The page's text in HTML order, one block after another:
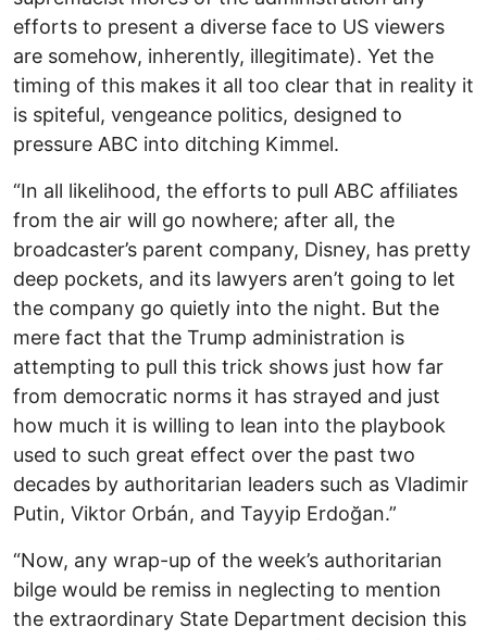
efforts to present a diverse face to US viewers
are somehow, inherently, illegitimate). Yet the
timing of this makes it all too clear that in reality it
is spiteful, vengeance politics, designed to
pressure ABC into ditching Kimmel.
“In all likelihood, the efforts to pull ABC affiliates
from the air will go nowhere; after all, the
broadcaster’s parent company, Disney, has pretty
deep pockets, and its lawyers aren’t going to let
the company go quietly into the night. But the
mere fact that the Trump administration is
attempting to pull this trick shows just how far
from democratic norms it has strayed and just
how much it is willing to lean into the playbook
used to such great effect over the past two
decades by authoritarian leaders such as Vladimir
Putin, Viktor Orbán, and Tayyip Erdoğan.”
“Now, any wrap-up of the week’s authoritarian
bilge would be remiss in neglecting to mention
the extraordinary State Department decision this